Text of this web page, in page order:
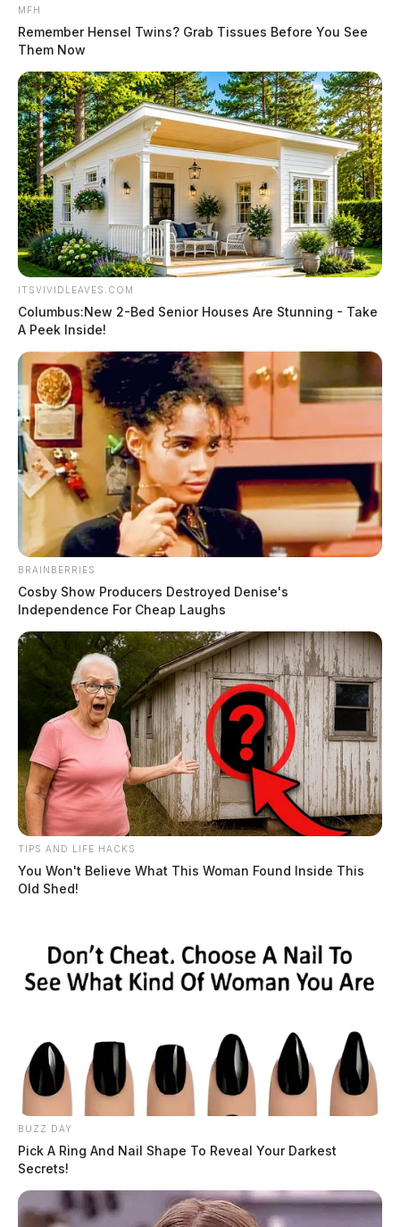
MFH
Remember Hensel Twins? Grab Tissues Before You See
Them Now
ITSVIVIDLEAVES.COM
Columbus:New 2-Bed Senior Houses Are Stunning - Take
A Peek Inside!
BRAINBERRIES
Cosby Show Producers Destroyed Denise's
Independence For Cheap Laughs
TIPS AND LIFE HACKS
You Won't Believe What This Woman Found Inside This
Old Shed!
BUZZ DAY
Pick A Ring And Nail Shape To Reveal Your Darkest
Secrets!